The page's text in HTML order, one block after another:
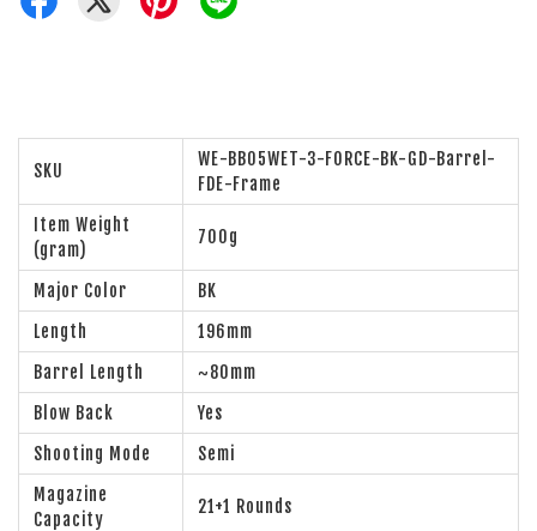
SKU
WE-BB05WET-3-FORCE-BK-GD-Barrel-
FDE-Frame
Item Weight
(gram)
700g
Major Color
BK
Length
196mm
Barrel Length
~80mm
Blow Back
Yes
Shooting Mode
Semi
Magazine
Capacity
21+1 Rounds